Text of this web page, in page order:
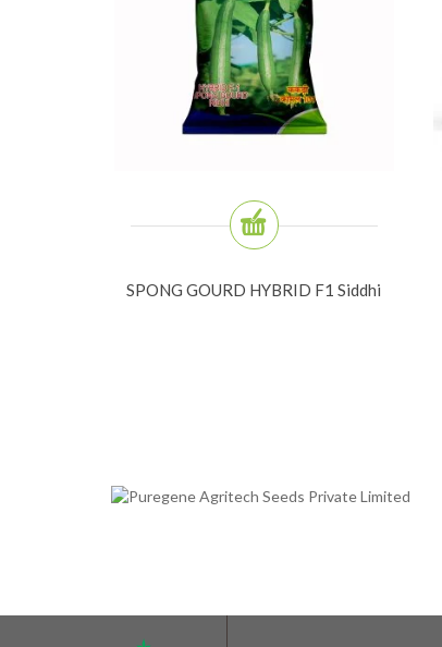
SPONG GOURD HYBRID F1 Siddhi